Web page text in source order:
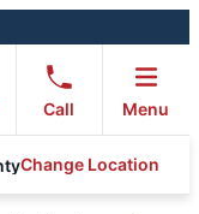
Call Menu
Change Location